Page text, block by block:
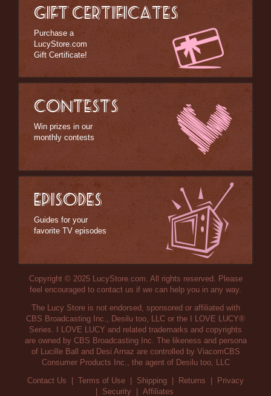
GIFT CERTIFICATES
Purchase a
LucyStore.com
Gift Certificate!
CONTESTS
Win prizes in our
monthly contests
EPISODES
Guides for your
favorite TV episodes
Copyright © 2025 LucyStore.com. All rights reserved. Please
feel encouraged to contact us if we can help you in any way.
The Lucy Store is not endorsed, sponsored or affiliated with
CBS Broadcasting Inc., Desilu too, LLC or the I LOVE LUCY®
Series. I LOVE LUCY and related trademarks and copyrights
are owned by CBS Broadcasting Inc. The likeness and persona
of Lucille Ball and Desi Arnaz are controlled by ViacomCBS
Consumer Products Inc., the agent of Desilu too, LLC
Contact Us
Terms of Use Shipping Returns
Privacy
Security Affiliates